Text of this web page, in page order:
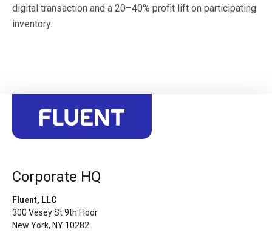
digital transaction and a 20–40% profit lift on participating
inventory.
Corporate HQ
Fluent, LLC
300 Vesey St 9th Floor
New York, NY 10282